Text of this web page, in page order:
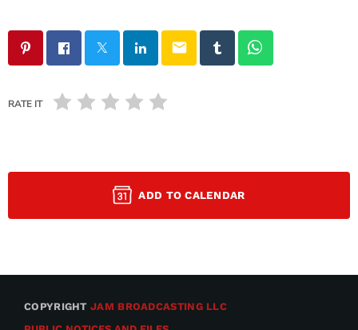
email
RATE IT
ADD TO CALENDAR
COPYRIGHTJAM BROADCASTING LLC